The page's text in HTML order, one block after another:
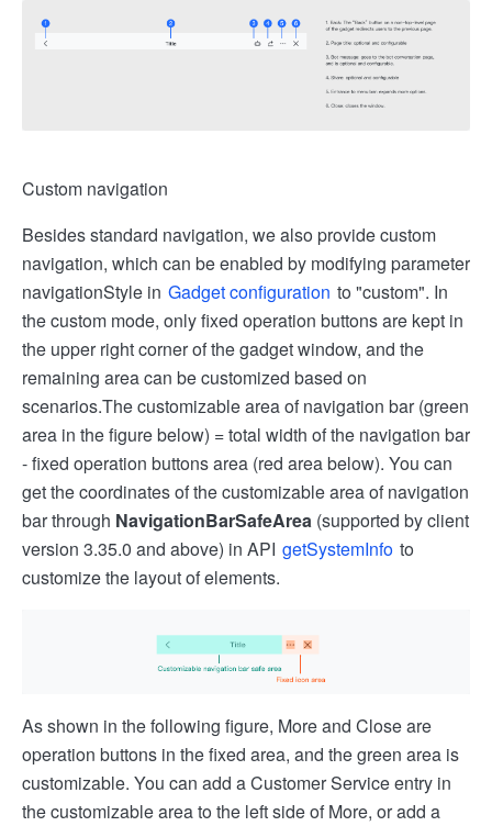
Custom navigation
Besides standard navigation, we also provide custom
navigation, which can be enabled by modifying parameter
navigationStyle in Gadget configuration to "custom". In
the custom mode, only fixed operation buttons are kept in
the upper right corner of the gadget window, and the
remaining area can be customized based on
scenarios.The customizable area of navigation bar (green
area in the figure below) = total width of the navigation bar
- fixed operation buttons area (red area below). You can
get the coordinates of the customizable area of navigation
bar through NavigationBarSafeArea (supported by client
version 3.35.0 and above) in API getSystemInfo to
customize the layout of elements.
As shown in the following figure, More and Close are
operation buttons in the fixed area, and the green area is
customizable. You can add a Customer Service entry in
the customizable area to the left side of More, or add a